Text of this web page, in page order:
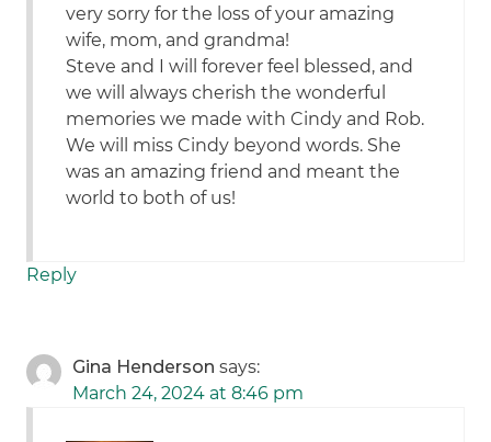
very sorry for the loss of your amazing
wife, mom, and grandma!
Steve and I will forever feel blessed, and
we will always cherish the wonderful
memories we made with Cindy and Rob.
We will miss Cindy beyond words. She
was an amazing friend and meant the
world to both of us!
Reply
Gina Henderson says:
March 24, 2024 at 8:46 pm